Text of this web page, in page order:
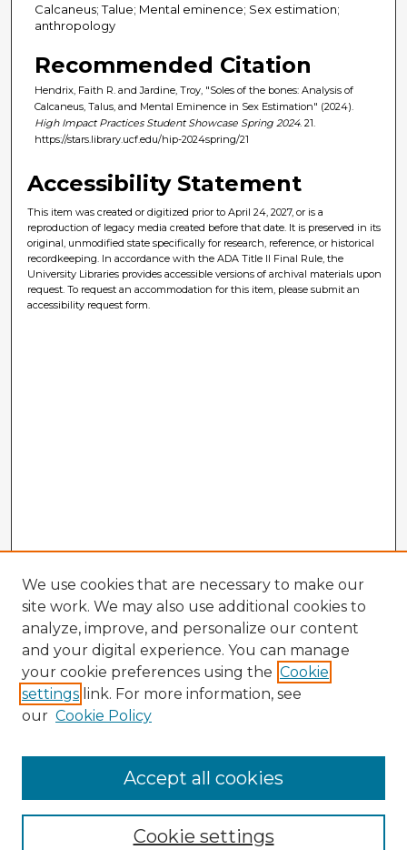
Calcaneus; Talue; Mental eminence; Sex estimation;
anthropology
Recommended Citation
Hendrix, Faith R. and Jardine, Troy, "Soles of the bones: Analysis of
Calcaneus, Talus, and Mental Eminence in Sex Estimation" (2024).
High Impact Practices Student Showcase Spring 2024. 21.
https://stars.library.ucf.edu/hip-2024spring/21
Accessibility Statement
This item was created or digitized prior to April 24, 2027, or is a
reproduction of legacy media created before that date. It is preserved in its
original, unmodified state specifically for research, reference, or historical
recordkeeping. In accordance with the ADA Title II Final Rule, the
University Libraries provides accessible versions of archival materials upon
request. To request an accommodation for this item, please submit an
accessibility request form.
Enter search terms:
We use cookies that are necessary to make our
site work. We may also use additional cookies to
analyze, improve, and personalize our content
and your digital experience. You can manage
your cookie preferences using the Cookie
settings link. For more information, see
our Cookie Policy
Cookie settings
Accept all cookies